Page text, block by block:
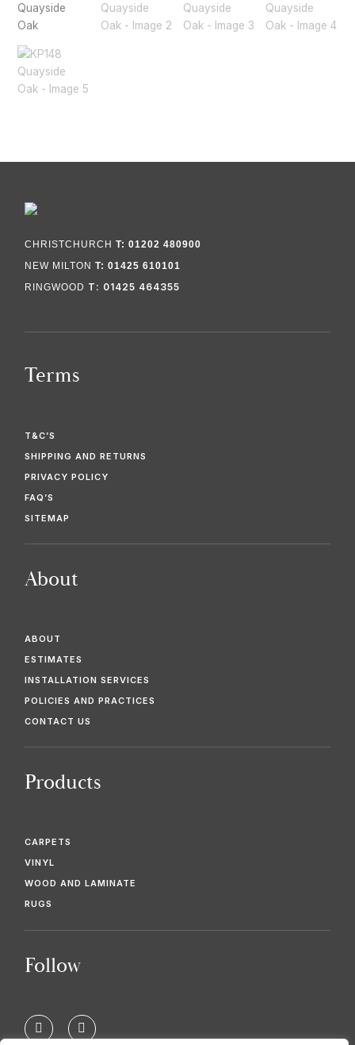
CHRISTCHURCHT: 01202 480900
NEW MILTONT: 01425 610101
RINGWOOD T: 01425 464355
Terms
T&C’S
SHIPPING AND RETURNS
PRIVACY POLICY
FAQ’S
SITEMAP
About
ABOUT
ESTIMATES
INSTALLATION SERVICES
POLICIES AND PRACTICES
CONTACT US
Products
CARPETS
VINYL
WOOD AND LAMINATE
RUGS
Follow
F
a
T
w